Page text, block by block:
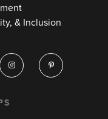
& Inclusion